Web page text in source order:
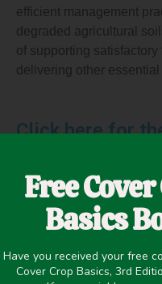
efficient management
degraded agricultural
of supporting
delivering other
Click here for
Improving overall soil
Free
Basics
Have you received your free
Cover Crop Basics, 3rd